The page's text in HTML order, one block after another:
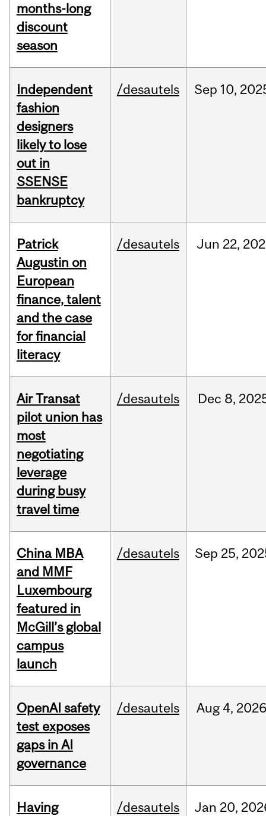
months-long
discount
season
Independent
fashion
designers
likely to lose
out in
SSENSE
bankruptcy
/desautels Sep 10,
Patrick
Augustin on
European
finance, talent
and the case
for financial
literacy
/desautels Jun 22,
Air Transat
pilot union has
most
negotiating
leverage
during busy
travel time
/desautels Dec 8,
China MBA
and MMF
Luxembourg
featured in
McGill’s global
campus
launch
/desautels Sep 25,
OpenAI safety
test exposes
gaps in AI
governance
/desautels Aug 4,
Having
/desautels Jan 20,